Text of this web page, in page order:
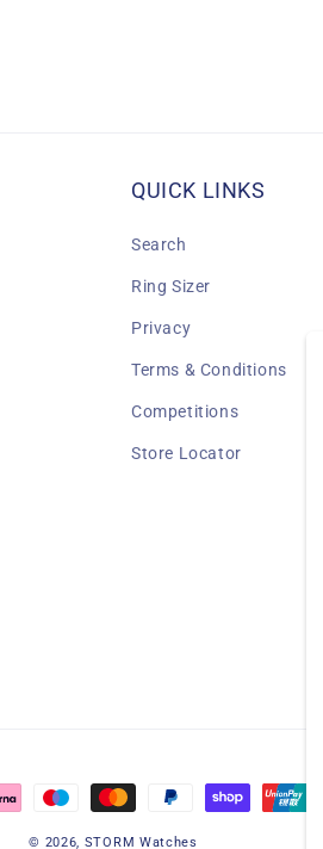
QUICK LINKS
Search
Ring Sizer
Privacy
Terms & Conditions
Competitions
Store Locator
© 2026, STORM Watches